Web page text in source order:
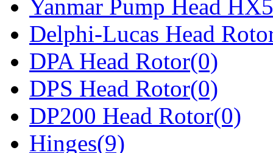
Yanmar Pump Head
Delphi-Lucas Head
DPA Head Rotor(0)
DPS Head Rotor(0)
DP200 Head Rotor(0)
Hinges(9)